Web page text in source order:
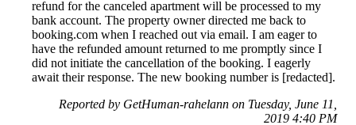
refund for the canceled apartment will be processed to my
bank account. The property owner directed me back to
booking.com when I reached out via email. I am eager to
have the refunded amount returned to me promptly since I
did not initiate the cancellation of the booking. I eagerly
await their response. The new booking number is [redacted].
Reported by GetHuman-rahelann on Tuesday, June 11,
2019 4:40 PM